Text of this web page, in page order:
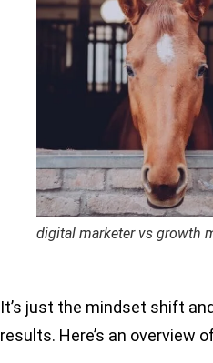
digital marketer vs growth
It’s just the mindset shift
results. Here’s an overview